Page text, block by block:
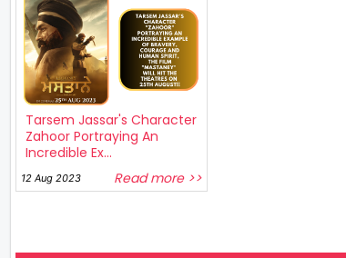
Tarsem Jassar's Character
Zahoor Portraying An
Incredible Ex...
12 Aug 2023 Read more >>